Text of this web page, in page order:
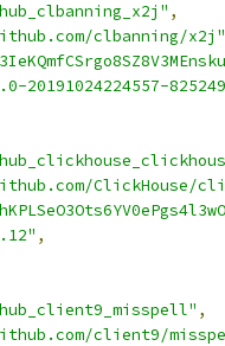
,
clbanning/x2j"
20191024224557-
ClickHouse/
,
,
client9/